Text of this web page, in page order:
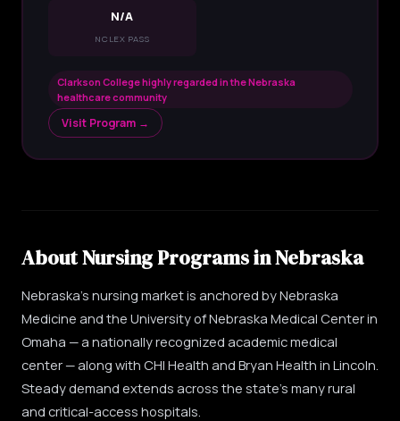
N/A
NCLEX PASS
Clarkson College highly regarded in the Nebraska
healthcare community
Visit Program →
About Nursing Programs in Nebraska
Nebraska's nursing market is anchored by Nebraska
Medicine and the University of Nebraska Medical Center in
Omaha — a nationally recognized academic medical
center — along with CHI Health and Bryan Health in Lincoln.
Steady demand extends across the state's many rural
and critical-access hospitals.